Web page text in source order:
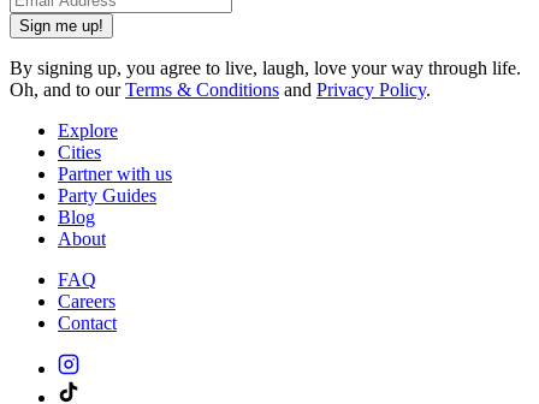
Sign me up!
By signing up, you agree to live, laugh, love your way through life.
Oh, and to ourTerms & Conditions and Privacy Policy.
Explore
Cities
Partner with us
Party Guides
Blog
About
FAQ
Careers
Contact